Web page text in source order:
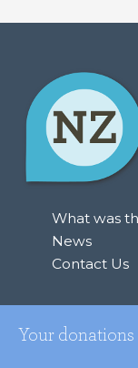
What was
News
Contact Us
Your donations